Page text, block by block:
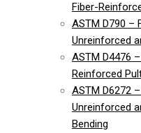
Fiber-
ASTM D790 –
Unreinforced
ASTM D4476
Reinforced
ASTM D6272
Unreinforced
Bending